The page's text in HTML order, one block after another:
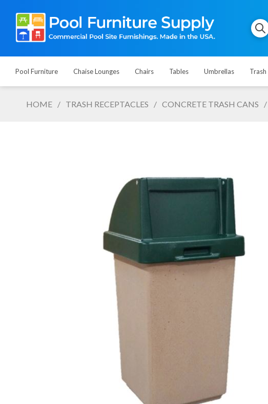
Pool Furniture Chaise Lounges Chairs Tables Umbrellas
HOME / TRASH RECEPTACLES / CONCRETE TRASH CANS /